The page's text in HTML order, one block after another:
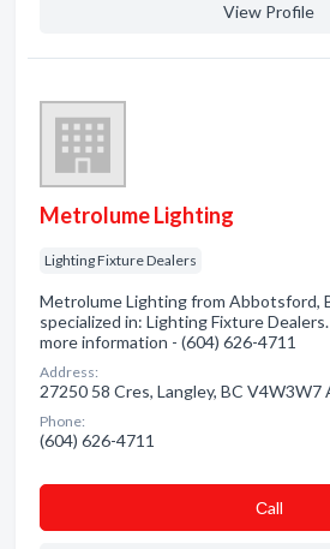
View Profile
Metrolume Lighting
Lighting Fixture Dealers
Metrolume Lighting from Abbotsford,
specialized in: Lighting Fixture
more information - (604) 626-4711
Address:
27250 58 Cres, Langley, BC
Phone:
(604) 626-4711
Сall